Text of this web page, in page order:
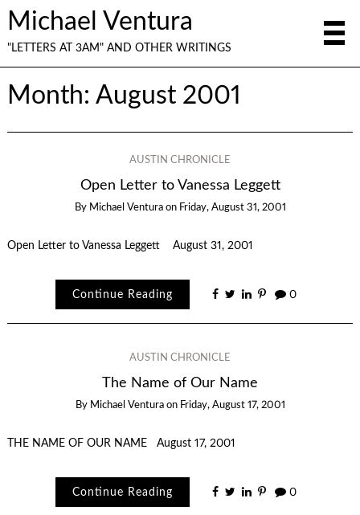
Michael Ventura
"LETTERS AT 3AM" AND OTHER WRITINGS
Month: August 2001
AUSTIN CHRONICLE
Open Letter to Vanessa Leggett
By Michael Ventura on Friday, August 31, 2001
Open Letter to Vanessa Leggett August 31, 2001
Continue Reading 0
AUSTIN CHRONICLE
The Name of Our Name
By Michael Ventura on Friday, August 17, 2001
THE NAME OF OUR NAME August 17, 2001
Continue Reading 0